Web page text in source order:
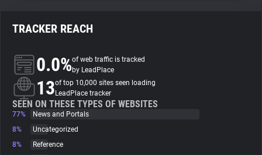
About
Trackers
Websites
TRACKER REACH
0.0%of web traffic is tracked
by LeadPlace
13of top 10,000 sites seen loading
LeadPlace tracker
SEEN ON THESE TYPES OF WEBSITES
77%
News and Portals
8%
Uncategorized
8%
Reference